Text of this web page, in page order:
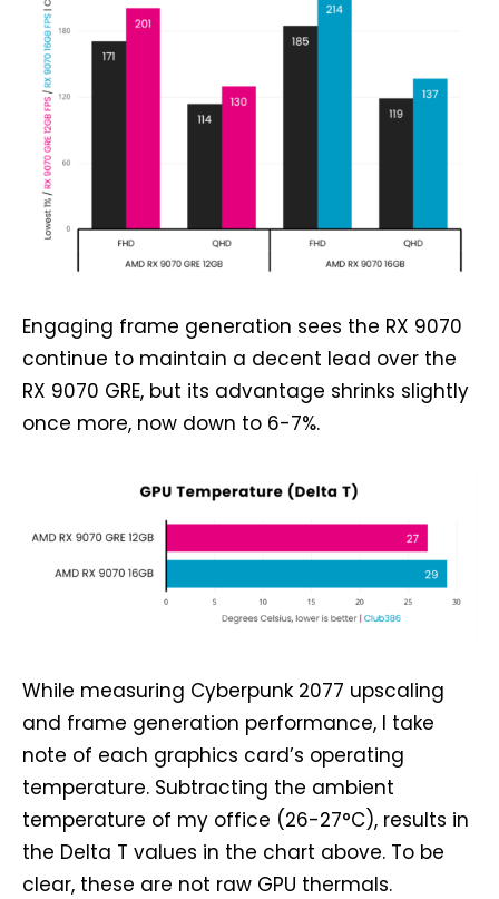
Engaging frame generation sees the RX 9070
continue to maintain a decent lead over the
RX 9070 GRE, but its advantage shrinks slightly
once more, now down to 6-7%.
While measuring Cyberpunk 2077 upscaling
and frame generation performance, I take
note of each graphics card’s operating
temperature. Subtracting the ambient
temperature of my office (26-27°C), results in
the Delta T values in the chart above. To be
clear, these are not raw GPU thermals.